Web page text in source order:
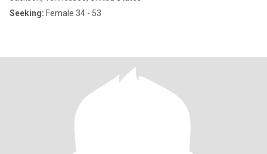
Seeking: Female 34 - 53